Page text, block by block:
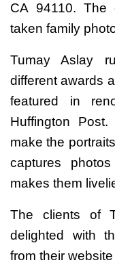
CA 94110. The
taken family
Tumay Aslay
different awards
featured in
Huffington
make the
captures
makes them
The clients of
delighted with
from their